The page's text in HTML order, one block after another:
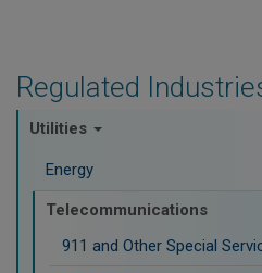
Regulated
Utilities
Energy
Telecommunications
911 and Other Special